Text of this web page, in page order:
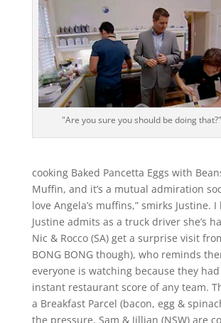
"Are you sure you should be doing that?"
cooking Baked Pancetta Eggs with
Muffin, and it’s a mutual admiration
love Angela’s muffins,” smirks Justine.
Justine admits as a truck driver she’s
Nic & Rocco (SA) get a surprise visit
BONG BONG though), who reminds
everyone is watching because they
instant restaurant score of any team.
a Breakfast Parcel (bacon, egg &
the pressure. Sam & Jillian (NSW) are